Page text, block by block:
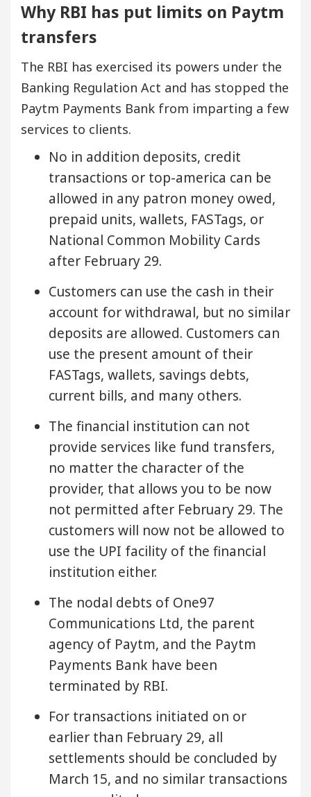
Why RBI has put limits on Paytm
transfers
The RBI has exercised its powers under the
Banking Regulation Act and has stopped the
Paytm Payments Bank from imparting a few
services to clients.
No in addition deposits, credit
transactions or top-america can be
allowed in any patron money owed,
prepaid units, wallets, FASTags, or
National Common Mobility Cards
after February 29.
Customers can use the cash in their
account for withdrawal, but no similar
deposits are allowed. Customers can
use the present amount of their
FASTags, wallets, savings debts,
current bills, and many others.
The financial institution can not
provide services like fund transfers,
no matter the character of the
provider, that allows you to be now
not permitted after February 29. The
customers will now not be allowed to
use the UPI facility of the financial
institution either.
The nodal debts of One97
Communications Ltd, the parent
agency of Paytm, and the Paytm
Payments Bank have been
terminated by RBI.
For transactions initiated on or
earlier than February 29, all
settlements should be concluded by
March 15, and no similar transactions